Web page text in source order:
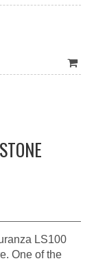
LS100
One of the